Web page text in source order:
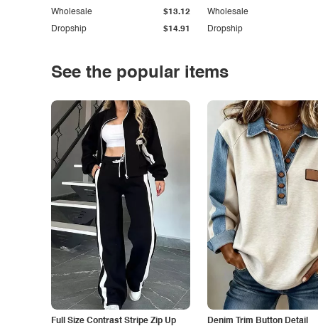
Dropship $14.91
Wholesale $13.12
Dropship
Wholesale
See the popular items
Full Size Contrast Stripe Zip Up
Denim Trim Button Detail